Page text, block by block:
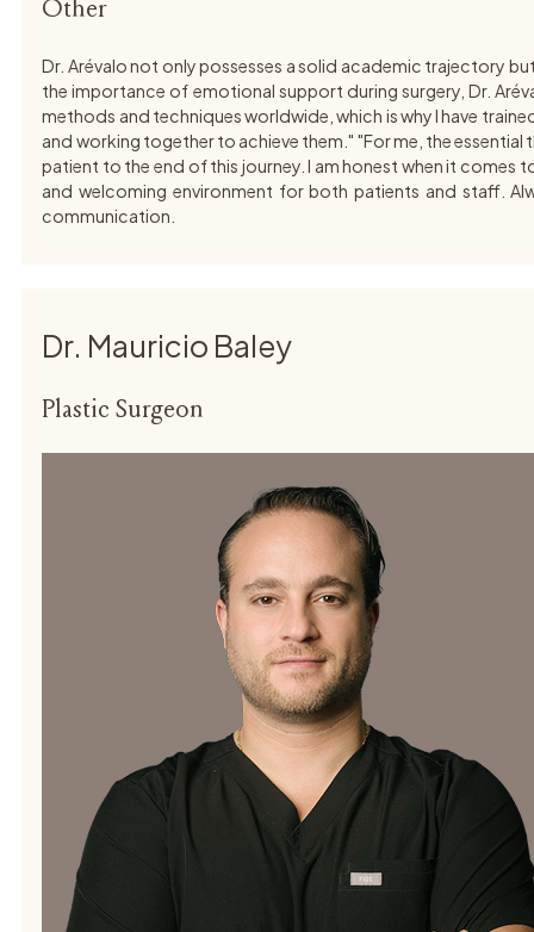
Other
Dr. Arévalo not only possesses a solid academic trajectory
the importance of emotional support during surgery, Dr.
methods and techniques worldwide, which is why I have
and working together to achieve them." "For me, the
patient to the end of this journey. I am honest when it comes
and welcoming environment for both patients and staff.
communication.
Dr. Mauricio Baley
Plastic Surgeon